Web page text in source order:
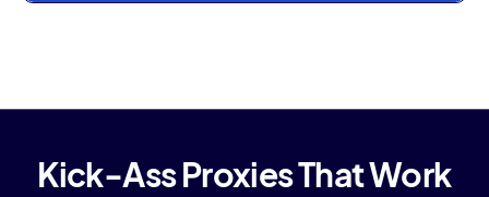
Kick-Ass Proxies That Work